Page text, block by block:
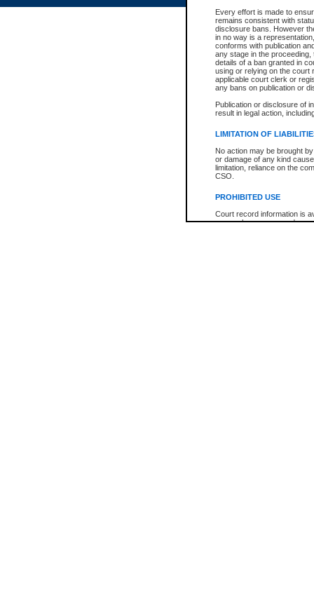
Every effort is made to
remains consistent with
disclosure bans. However
in no way is a
conforms with publication
any stage in the
details of a ban granted in
using or relying on the court
applicable court clerk or
any bans on publication or
Publication or disclosure of
result in legal action,
LIMITATION OF
No action may be brought
or damage of any kind
limitation, reliance on the
CSO.
PROHIBITED USE
Court record information is
research purposes and may